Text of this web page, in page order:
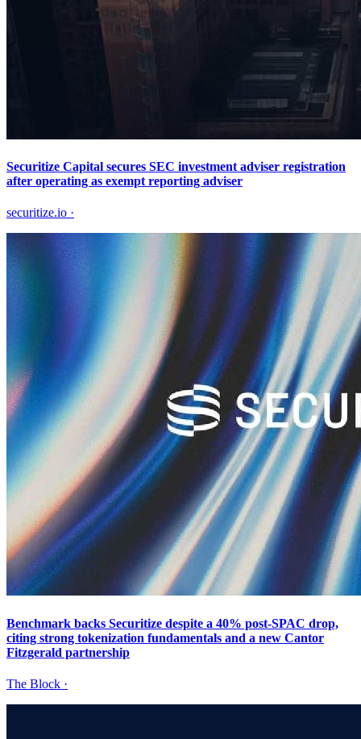
Securitize Capital secures SEC investment adviser registration
after operating as exempt reporting adviser
securitize.io ·
Benchmark backs Securitize despite a 40% post-SPAC drop,
citing strong tokenization fundamentals and a new Cantor
Fitzgerald partnership
The Block ·